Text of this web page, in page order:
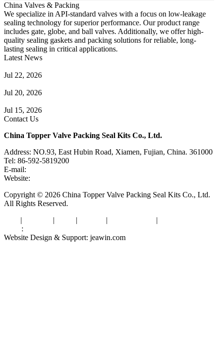
China Valves & Packing
We specialize in API-standard valves with a focus on low-leakage
sealing technology for superior performance. Our product range
includes gate, globe, and ball valves. Additionally, we offer high-
quality sealing gaskets and packing solutions for reliable, long-
lasting sealing in critical applications.
Latest News
Jul 22, 2026
Jul 20, 2026
Jul 15, 2026
Contact Us
China Topper Valve Packing Seal Kits Co., Ltd.
Address: NO.93, East Hubin Road, Xiamen, Fujian, China. 361000
Tel: 86-592-5819200
E-mail:
Website:
Copyright © 2026 China Topper Valve Packing Seal Kits Co., Ltd.
All Rights Reserved.
| | | | |
:
Website Design & Support: jeawin.com